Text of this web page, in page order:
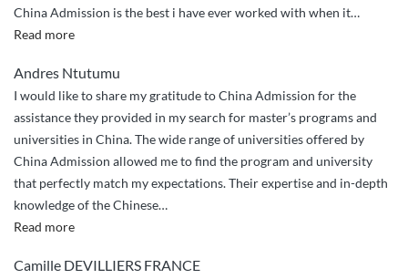
China Admission is the best i have ever worked with when it…
Read more“Incredibly
Service”
Andres Ntutumu
I would like to share my gratitude to China Admission for the
assistance they provided in my search for master’s programs and
universities in China. The wide range of universities offered by
China Admission allowed me to find the program and university
that perfectly match my expectations. Their expertise and in-depth
knowledge of the Chinese…
Read more“ChinaAdmission
Camille DEVILLIERS FRANCE